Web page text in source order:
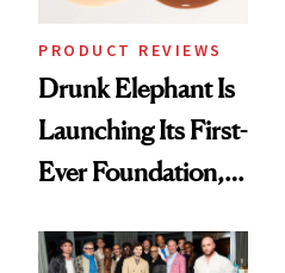
PRODUCT REVIEWS
Drunk Elephant Is
Launching Its First-
Ever Foundation,
Good